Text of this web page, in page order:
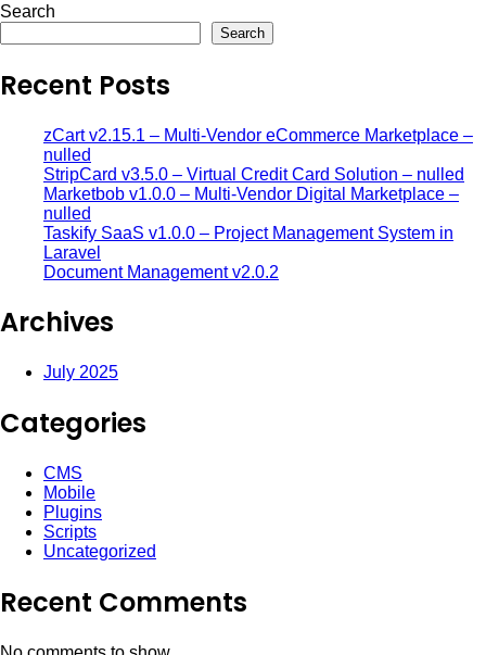
Search
Search
Recent Posts
zCart v2.15.1 – Multi-Vendor eCommerce Marketplace –
nulled
StripCard v3.5.0 – Virtual Credit Card Solution – nulled
Marketbob v1.0.0 – Multi-Vendor Digital Marketplace –
nulled
Taskify SaaS v1.0.0 – Project Management System in
Laravel
Document Management v2.0.2
Archives
July 2025
Categories
CMS
Mobile
Plugins
Scripts
Uncategorized
Recent Comments